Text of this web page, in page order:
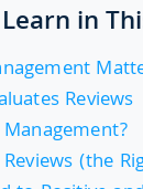
in
Reviews
(the